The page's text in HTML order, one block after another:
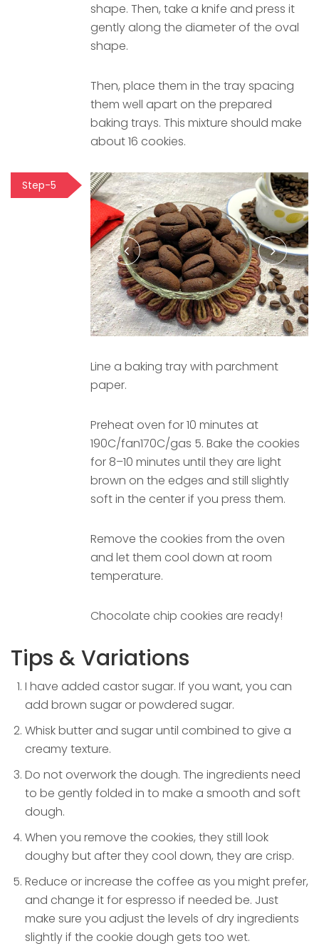
shape. Then, take a knife and press it
gently along the diameter of the oval
shape.
Then, place them in the tray spacing
them well apart on the prepared
baking trays. This mixture should make
about 16 cookies.
Step-5
Line a baking tray with parchment
paper.
Preheat oven for 10 minutes at
190C/fan170C/gas 5. Bake the cookies
for 8–10 minutes until they are light
brown on the edges and still slightly
soft in the center if you press them.
Remove the cookies from the oven
and let them cool down at room
temperature.
Chocolate chip cookies are ready!
Tips & Variations
I have added castor sugar. If you want, you can
add brown sugar or powdered sugar.
Whisk butter and sugar until combined to give a
creamy texture.
Do not overwork the dough. The ingredients need
to be gently folded in to make a smooth and soft
dough.
When you remove the cookies, they still look
doughy but after they cool down, they are crisp.
Reduce or increase the coffee as you might prefer,
and change it for espresso if needed be. Just
make sure you adjust the levels of dry ingredients
slightly if the cookie dough gets too wet.